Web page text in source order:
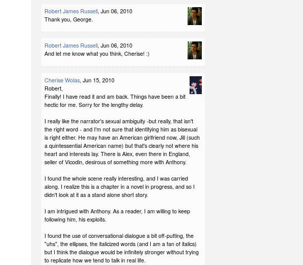
Robert James Russell, Jun 06, 2010
Thank you, George.
Robert James Russell, Jun 06, 2010
And let me know what you think, Cherise! :)
Cherise Wolas, Jun 15, 2010
Robert,
Finally! I have read it and am back. Things have been a bit
hectic for me. Sorry for the lengthy delay.
I really like the narrator's sexual ambiguity -but really, that isn't
the right word - and I'm not sure that identifying him as bisexual
is right either. He may have an American girlfriend now, Jill (such
a quintessential American name) but that's clearly not where his
heart and interests lay. There is Alex, even there in England,
seller of Vicodin, desirous of something more with Anthony.
I found the whole scene really interesting, and I was carried
along. I realize this is a chapter in a novel in progress, and so I
didn't look at it as a stand alone short story.
I am intrigued with Anthony. As a reader, I am willing to keep
following him, his exploits.
I found the use of conversational dialogue a bit off-putting, the
"uhs", the ellipses, the italicized words (and I am a fan of italics)
but I think the dialogue would be infinitely stronger without trying
to replicate how we tend to talk in real life.